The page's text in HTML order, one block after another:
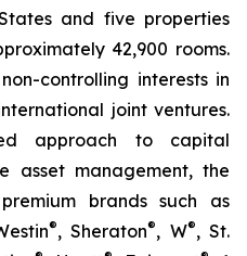
and five properties
42,900 rooms.
controlling interests in
joint ventures.
approach to capital
asset management, the
brands such as
®, Sheraton®, W®, St.